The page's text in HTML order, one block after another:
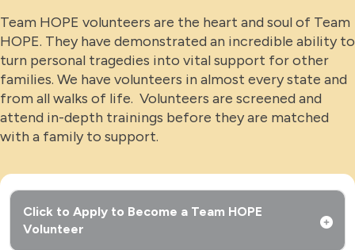
Team HOPE volunteers are the heart and soul of Team
HOPE. They have demonstrated an incredible ability to
turn personal tragedies into vital support for other
families. We have volunteers in almost every state and
from all walks of life. Volunteers are screened and
attend in-depth trainings before they are matched
with a family to support.
Click to Apply to Become a Team HOPE
Volunteer